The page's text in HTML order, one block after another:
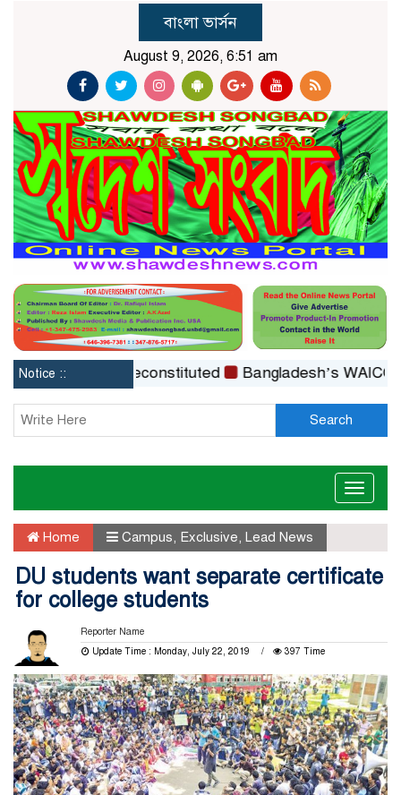
বাংলা ভার্সন
August 9, 2026, 6:51 am
Notice ::
Board reconstituted Bangladesh’s WAICO
Search
Toggle
Home Campus Exclusive Lead News
DU students want separate certificate
for college students
Reporter Name
Update Time : Monday, July 22, 2019
397 Time